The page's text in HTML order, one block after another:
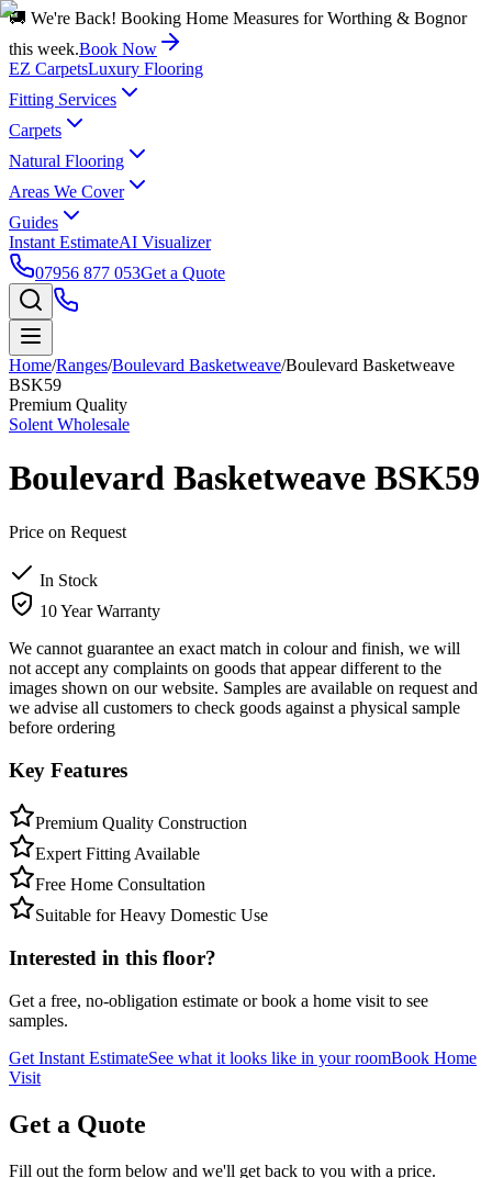
🚚 We're Back! Booking Home Measures for Worthing & Bognor
this week.Book Now
EZ CarpetsLuxury Flooring
Fitting Services
Carpets
Natural Flooring
Areas We Cover
Guides
Instant EstimateAI Visualizer
07956 877 053Get a Quote
Home/Ranges/Boulevard Basketweave/Boulevard Basketweave
BSK59
Premium Quality
Solent Wholesale
Boulevard Basketweave BSK59
Price on Request
In Stock
10 Year Warranty
We cannot guarantee an exact match in colour and finish, we will
not accept any complaints on goods that appear different to the
images shown on our website. Samples are available on request and
we advise all customers to check goods against a physical sample
before ordering
Key Features
Premium Quality Construction
Expert Fitting Available
Free Home Consultation
Suitable for Heavy Domestic Use
Interested in this floor?
Get a free, no-obligation estimate or book a home visit to see
samples.
Get Instant EstimateSee what it looks like in your roomBook Home
Visit
Get a Quote
Fill out the form below and we'll get back to you with a price.